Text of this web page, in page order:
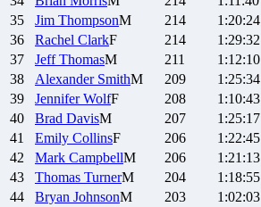
35
Jim ThompsonM 214 1:20:24
36
Rachel ClarkF 214 1:29:32
37
Jeff ThomasM 211 1:12:10
38
Alexander SmithM 209 1:25:34
39
Jennifer WolfF 208 1:10:43
40
Brad DavisM 207 1:25:17
41
Emily CollinsF 206 1:22:45
42
Mark CampbellM 206 1:21:13
43
Thomas TurnerM 204 1:18:55
44
Bryan JohnsonM 203 1:02:03